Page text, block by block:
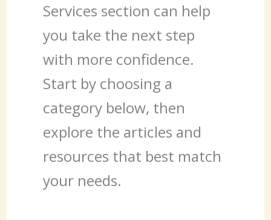
Services section can help
you take the next step
with more confidence.
Start by choosing a
category below, then
explore the articles and
resources that best match
your needs.